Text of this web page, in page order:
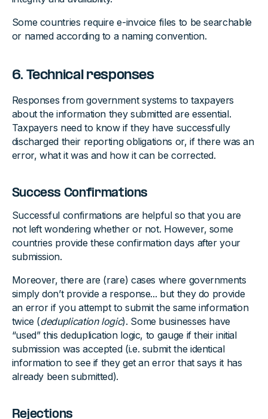
Some countries require e-invoice files to be searchable
or named according to a naming convention.
6. Technical responses
Responses from government systems to taxpayers
about the information they submitted are essential.
Taxpayers need to know if they have successfully
discharged their reporting obligations or, if there was an
error, what it was and how it can be corrected.
Success Confirmations
Successful confirmations are helpful so that you are
not left wondering whether or not. However, some
countries provide these confirmation days after your
submission.
Moreover, there are (rare) cases where governments
simply don’t provide a response... but they do provide
an error if you attempt to submit the same information
twice (deduplication logic). Some businesses have
“used” this deduplication logic, to gauge if their initial
submission was accepted (i.e. submit the identical
information to see if they get an error that says it has
already been submitted).
Rejections